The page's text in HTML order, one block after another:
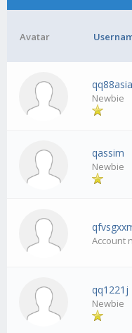
Avatar
Newbie
qassim
Newbie
Account
qq1221j
Newbie